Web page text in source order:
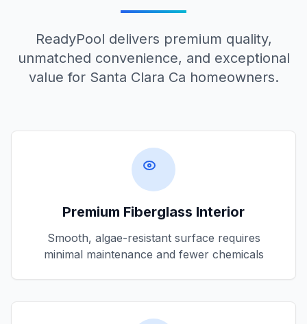
ReadyPool delivers premium quality,
unmatched convenience, and exceptional
value for Santa Clara Ca homeowners.
Premium Fiberglass Interior
Smooth, algae-resistant surface requires
minimal maintenance and fewer chemicals